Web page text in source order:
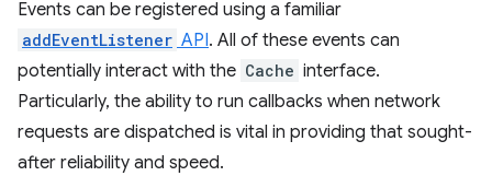
Events can be registered using a familiar
addEventListener API. All of these events can
potentially interact with the Cache interface.
Particularly, the ability to run callbacks when network
requests are dispatched is vital in providing that sought-
after reliability and speed.